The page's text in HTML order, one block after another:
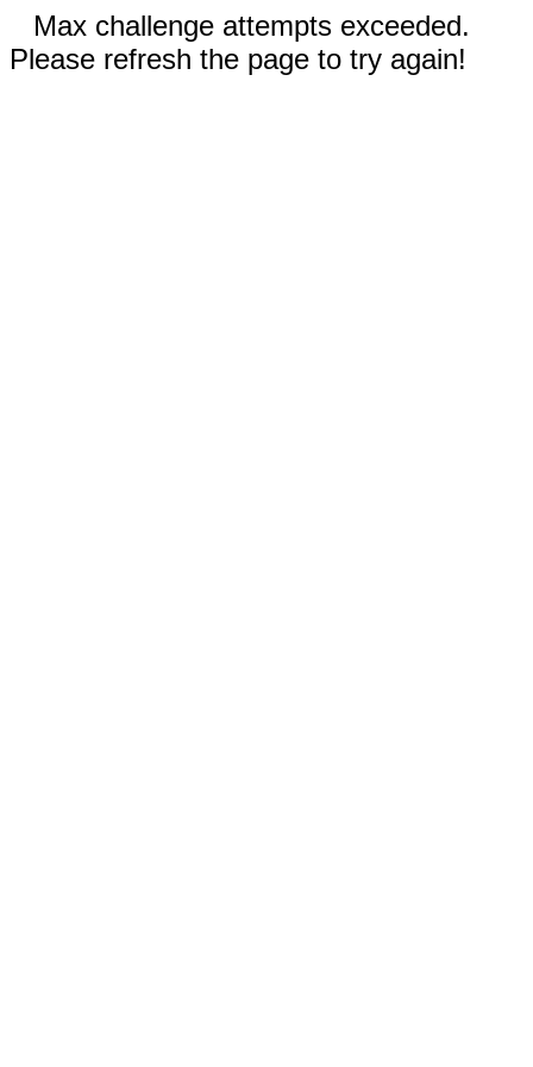
Max challenge attempts exceeded.
Please refresh the page to try again!